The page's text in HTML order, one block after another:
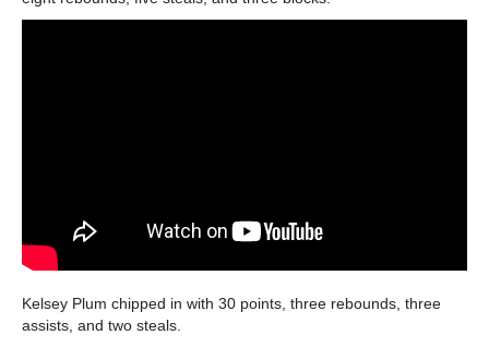
Kelsey Plum chipped in with 30 points, three rebounds, three
assists, and two steals.